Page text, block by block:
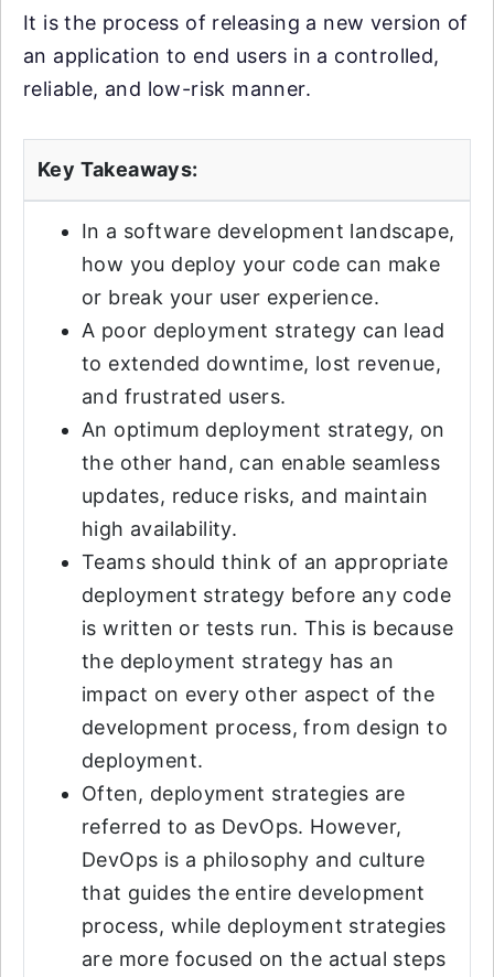
It is the process of releasing a new version of
an application to end users in a controlled,
reliable, and low-risk manner.
Key Takeaways:
In a software development landscape,
how you deploy your code can make
or break your user experience.
A poor deployment strategy can lead
to extended downtime, lost revenue,
and frustrated users.
An optimum deployment strategy, on
the other hand, can enable seamless
updates, reduce risks, and maintain
high availability.
Teams should think of an appropriate
deployment strategy before any code
is written or tests run. This is because
the deployment strategy has an
impact on every other aspect of the
development process, from design to
deployment.
Often, deployment strategies are
referred to as DevOps. However,
DevOps is a philosophy and culture
that guides the entire development
process, while deployment strategies
are more focused on the actual steps